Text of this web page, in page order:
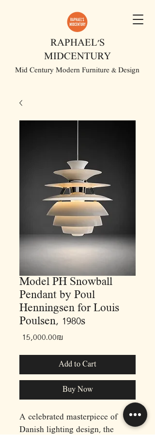
RAPHAEL'S
MIDCENTURY
Mid Century Modern Furniture & Design
Model PH Snowball
Pendant by Poul
Henningsen for Louis
Poulsen, 1980s
‏15,000.00 ‏₪
Add to Cart
Buy Now
A celebrated masterpiece of
Danish lighting design, the